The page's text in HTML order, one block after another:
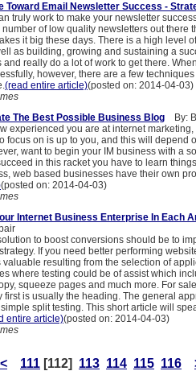
Toward Email Newsletter Success -
truly work to make your newsletter
of low quality newsletters out there
it big these days. There is a high level
as building, growing and sustaining a
and really do a lot of work to get there.
however, there are a few
(read entire article)(posted on: 2014-04-03)
The Best Possible Business Blog By:
experienced you are at internet
focus on is up to you, and this will
want to begin your IM business with a
in this racket you have to learn
web based businesses have their own
(posted on: 2014-04-03)
Internet Business Enterprise In Each
to boost conversions should be to
If you need better performing
valuable resulting from the selection of
where testing could be of assist which
squeeze pages and much more. For
first is usually the heading. The general
split testing. This short article will
entire article)(posted on: 2014-04-03)
< 111 [112] 113 114 115 116